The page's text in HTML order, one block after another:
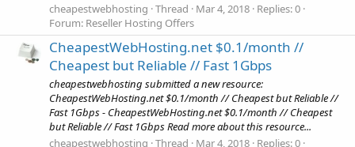
cheapestwebhosting Thread Mar 4, 2018 Replies: 0
Forum: Reseller Hosting Offers
CheapestWebHosting.net $0.1/month //
Cheapest but Reliable // Fast 1Gbps
cheapestwebhosting submitted a new resource:
CheapestWebHosting.net $0.1/month // Cheapest but Reliable //
Fast 1Gbps - CheapestWebHosting.net $0.1/month // Cheapest
but Reliable // Fast 1Gbps Read more about this resource...
cheapestwebhosting Thread Mar 4, 2018 Replies: 0